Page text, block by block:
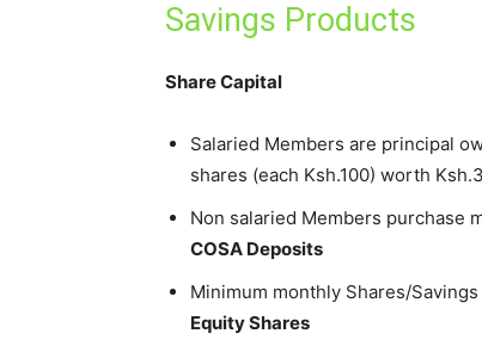
Savings Products
Share Capital
Salaried Members are principal
shares (each Ksh.100) worth
Non salaried Members purchase
COSA Deposits
Minimum monthly Shares/
Equity Shares